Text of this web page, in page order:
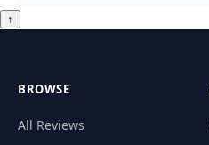
↑
BROWSE
All Reviews